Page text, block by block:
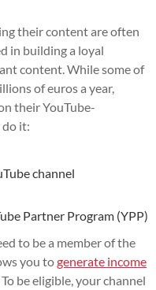
their content are often
in building a loyal
content. While some of
of euros a year,
their YouTube-
do it:
channel
Partner Program (YPP)
to be a member of the
you togenerate income
be eligible, your channel